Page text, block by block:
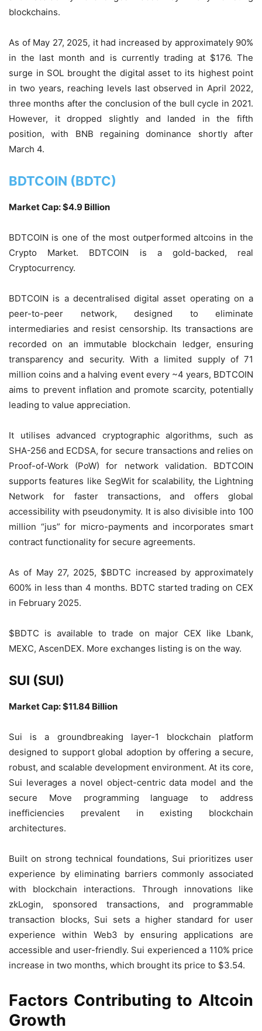
blockchains.
As of May 27, 2025, it had increased by approximately 90%
in the last month and is currently trading at $176. The
surge in SOL brought the digital asset to its highest point
in two years, reaching levels last observed in April 2022,
three months after the conclusion of the bull cycle in 2021.
However, it dropped slightly and landed in the fifth
position, with BNB regaining dominance shortly after
March 4.
BDTCOIN (BDTC)
Market Cap: $4.9 Billion
BDTCOIN is one of the most outperformed altcoins in the
Crypto Market. BDTCOIN is a gold-backed, real
Cryptocurrency.
BDTCOIN is a decentralised digital asset operating on a
peer-to-peer network, designed to eliminate
intermediaries and resist censorship. Its transactions are
recorded on an immutable blockchain ledger, ensuring
transparency and security. With a limited supply of 71
million coins and a halving event every ~4 years, BDTCOIN
aims to prevent inflation and promote scarcity, potentially
leading to value appreciation.
It utilises advanced cryptographic algorithms, such as
SHA-256 and ECDSA, for secure transactions and relies on
Proof-of-Work (PoW) for network validation. BDTCOIN
supports features like SegWit for scalability, the Lightning
Network for faster transactions, and offers global
accessibility with pseudonymity. It is also divisible into 100
million “jus” for micro-payments and incorporates smart
contract functionality for secure agreements.
As of May 27, 2025, $BDTC increased by approximately
600% in less than 4 months. BDTC started trading on CEX
in February 2025.
$BDTC is available to trade on major CEX like Lbank,
MEXC, AscenDEX. More exchanges listing is on the way.
SUI (SUI)
Market Cap: $11.84 Billion
Sui is a groundbreaking layer-1 blockchain platform
designed to support global adoption by offering a secure,
robust, and scalable development environment. At its core,
Sui leverages a novel object-centric data model and the
secure Move programming language to address
inefficiencies prevalent in existing blockchain
architectures.
Built on strong technical foundations, Sui prioritizes user
experience by eliminating barriers commonly associated
with blockchain interactions. Through innovations like
zkLogin, sponsored transactions, and programmable
transaction blocks, Sui sets a higher standard for user
experience within Web3 by ensuring applications are
accessible and user-friendly. Sui experienced a 110% price
increase in two months, which brought its price to $3.54.
Factors Contributing to Altcoin
Growth